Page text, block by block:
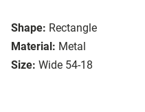
Shape: Rectangle
Material: Metal
Size: Wide 54-18